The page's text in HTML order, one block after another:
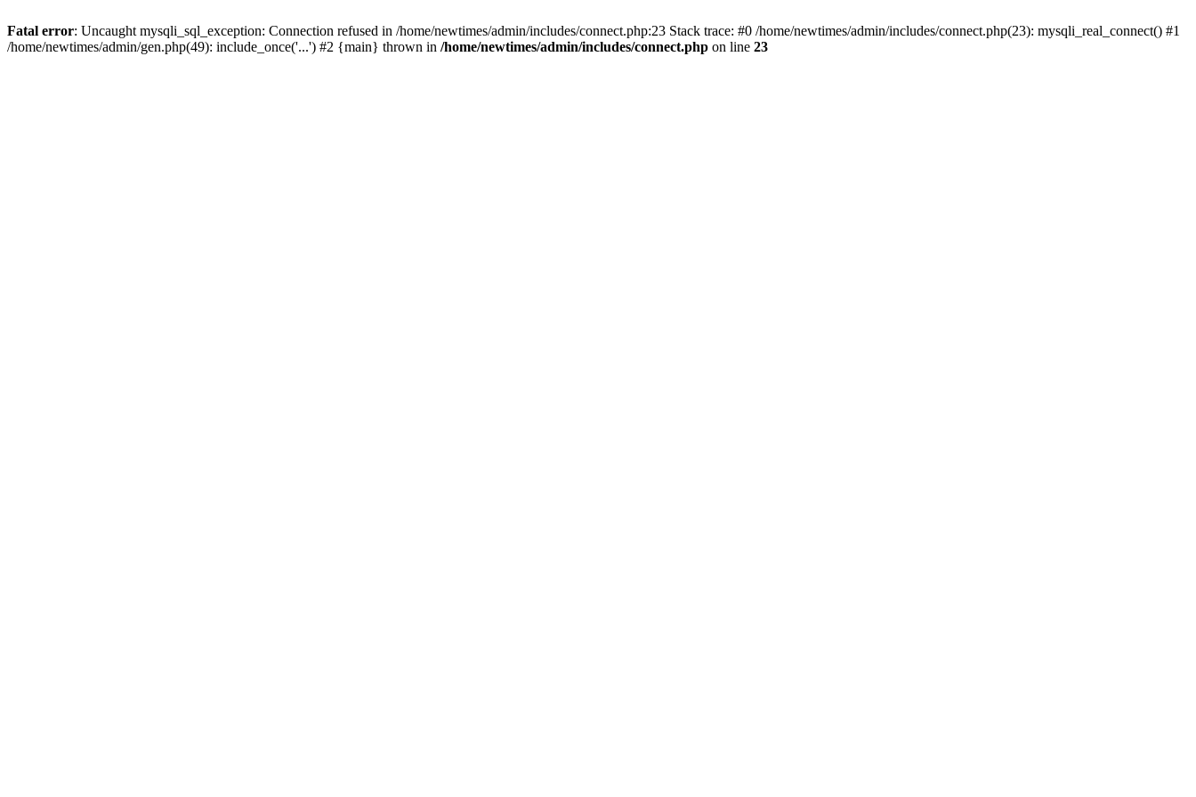
Fatal error: Uncaught mysqli_sql_exception: Connection refused in /home/newtimes/admin/includes/connect.php:23 Stack trace: #0 /home/newtimes/admin/includes/connect.php(23): mysqli_real_connect() #1
/home/newtimes/admin/gen.php(49): include_once('...') #2 {main} thrown in /home/newtimes/admin/includes/connect.php on line 23